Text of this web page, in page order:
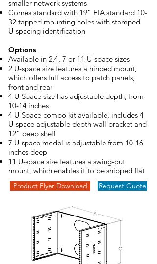
smaller network systems
Comes standard with 19” EIA standard 10-
32 tapped mounting holes with stamped
U-spacing identification
Options
Available in 2,4, 7 or 11 U-space sizes
2 U-space size features a hinged mount,
which offers full access to patch panels,
front and rear
4 U-Space size has adjustable depth, from
10-14 inches
4 U-Space combo kit available, includes 4
U-space adjustable depth wall bracket and
12” deep shelf
7 U-space model is adjustable from 10-16
inches deep
11 U-space size features a swing-out
mount, which enables it to be shipped flat
Product Flyer Download Request Quote